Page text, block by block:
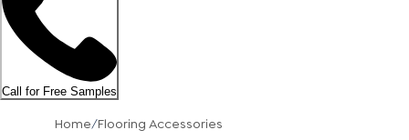
Call for Free Samples
Home/Flooring Accessories